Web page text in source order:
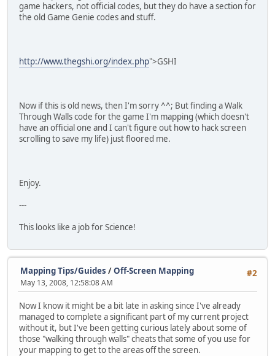
game hackers, not official codes, but they do have a section for
the old Game Genie codes and stuff.
http://www.thegshi.org/index.php">GSHI
Now if this is old news, then I'm sorry ^^; But finding a Walk
Through Walls code for the game I'm mapping (which doesn't
have an official one and I can't figure out how to hack screen
scrolling to save my life) just floored me.
Enjoy.
---
This looks like a job for Science!
#2
Mapping Tips/Guides /Off-Screen Mapping
May 13, 2008, 12:58:08 AM
Now I know it might be a bit late in asking since I've already
managed to complete a significant part of my current project
without it, but I've been getting curious lately about some of
those "walking through walls" cheats that some of you use for
your mapping to get to the areas off the screen.